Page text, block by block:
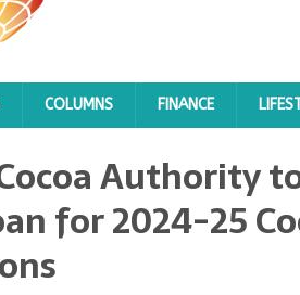
COLUMNS FINANCE
Authority
for 2024-25